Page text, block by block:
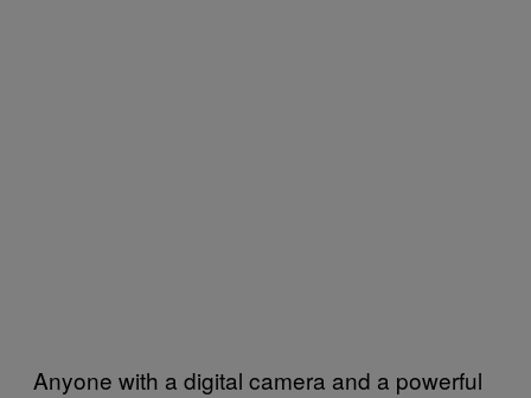
Anyone with a digital camera and a powerful